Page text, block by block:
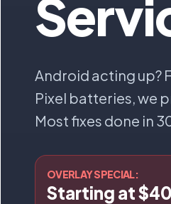
Android acting up?
Pixel batteries, we
Most fixes done in
OVERLAY SPECIAL:
Starting at